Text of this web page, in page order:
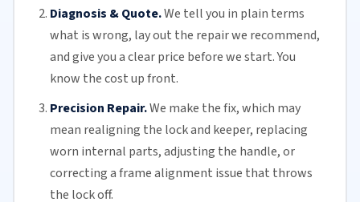
Diagnosis & Quote.We tell you in plain terms
what is wrong, lay out the repair we recommend,
and give you a clear price before we start. You
know the cost up front.
Precision Repair.We make the fix, which may
mean realigning the lock and keeper, replacing
worn internal parts, adjusting the handle, or
correcting a frame alignment issue that throws
the lock off.